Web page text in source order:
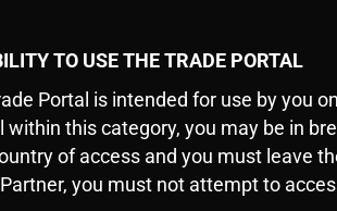
TO USE THE TRADE PORTAL
Portal is intended for use by you
within this category, you may be in
of access and you must leave
you must not attempt to